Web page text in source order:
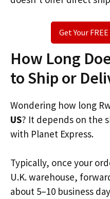
Get Your
How Long
to Ship or
Wondering how long
US? It depends on the
with Planet Express.
Typically, once your
U.K. warehouse,
about 5–10 business